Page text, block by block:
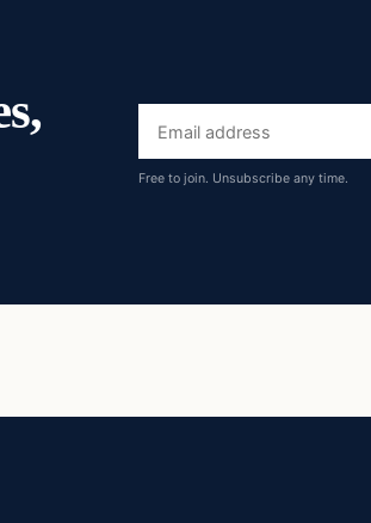
Email
address
Free to join. Unsubscribe any time.